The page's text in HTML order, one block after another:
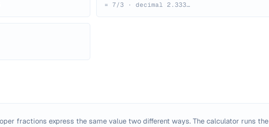
= 7/3 · decimal 2.333…
fractions express the same value two different ways. The calculator runs the